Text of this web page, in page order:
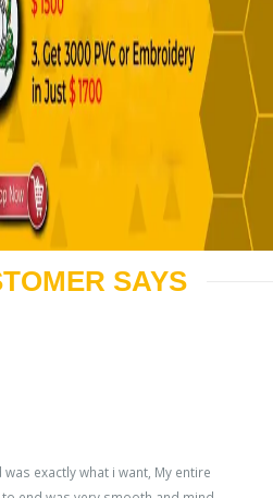
SAYS
exactly what i want, My entire